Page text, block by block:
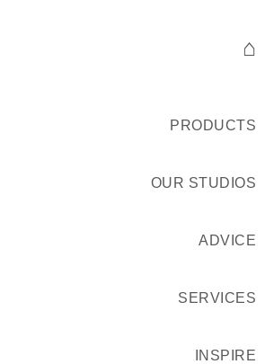
⌂
PRODUCTS
OUR STUDIOS
ADVICE
SERVICES
INSPIRE